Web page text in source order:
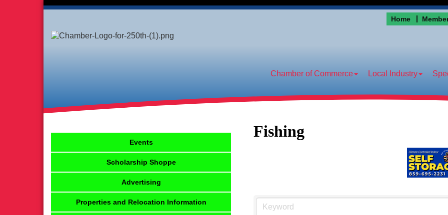
Home
Chamber of Commerce Local Industry
Fishing
Events
Scholarship Shoppe
Advertising
Properties and Relocation Information